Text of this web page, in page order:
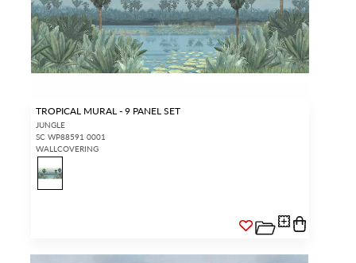
TROPICAL MURAL - 9 PANEL SET
JUNGLE
SC WP88591 0001
WALLCOVERING